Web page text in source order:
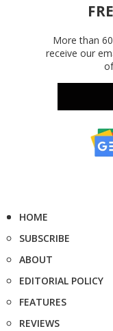
More than
receive our
HOME
SUBSCRIBE
ABOUT
EDITORIAL POLICY
FEATURES
REVIEWS